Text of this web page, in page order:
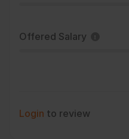
Offered Salary
Login to review